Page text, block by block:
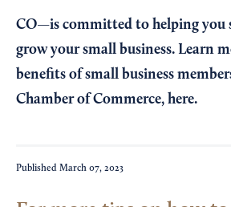
CO—is committed to helping you
grow your small business. Learn
benefits of small business
Chamber of Commerce, here.
Published March 07, 2023